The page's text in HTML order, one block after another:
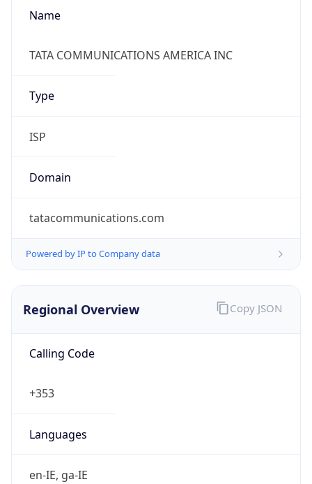
Name
TATA COMMUNICATIONS AMERICA INC
Type
ISP
Domain
tatacommunications.com
Powered by IP to Company data
Regional Overview
Calling Code
+353
Languages
en-IE, ga-IE
Copy JSON